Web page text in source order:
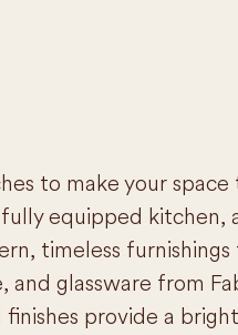
to make your space
equipped kitchen,
timeless furnishings
and glassware from
provide a